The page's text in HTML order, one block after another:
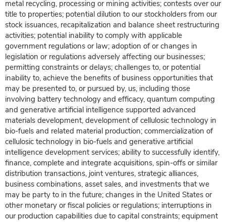
metal recycling, processing or mining activities; contests over our
title to properties; potential dilution to our stockholders from our
stock issuances, recapitalization and balance sheet restructuring
activities; potential inability to comply with applicable
government regulations or law; adoption of or changes in
legislation or regulations adversely affecting our businesses;
permitting constraints or delays; challenges to, or potential
inability to, achieve the benefits of business opportunities that
may be presented to, or pursued by, us, including those
involving battery technology and efficacy, quantum computing
and generative artificial intelligence supported advanced
materials development, development of cellulosic technology in
bio-fuels and related material production; commercialization of
cellulosic technology in bio-fuels and generative artificial
intelligence development services; ability to successfully identify,
finance, complete and integrate acquisitions, spin-offs or similar
distribution transactions, joint ventures, strategic alliances,
business combinations, asset sales, and investments that we
may be party to in the future; changes in the United States or
other monetary or fiscal policies or regulations; interruptions in
our production capabilities due to capital constraints; equipment